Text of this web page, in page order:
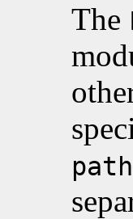
The
path